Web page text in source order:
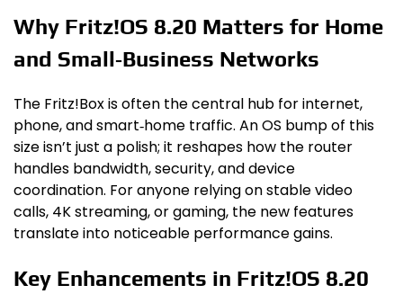
Why Fritz!OS 8.20 Matters for Home
and Small‑Business Networks
The Fritz!Box is often the central hub for internet,
phone, and smart‑home traffic. An OS bump of this
size isn’t just a polish; it reshapes how the router
handles bandwidth, security, and device
coordination. For anyone relying on stable video
calls, 4K streaming, or gaming, the new features
translate into noticeable performance gains.
Key Enhancements in Fritz!OS 8.20